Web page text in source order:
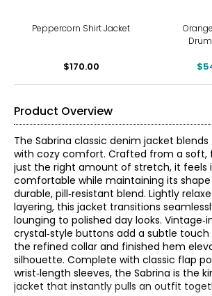
Peppercorn Shirt Jacket
$170.00
Product Overview
The Sabrina classic denim jacket
with cozy comfort. Crafted from a soft,
just the right amount of stretch, it feels
comfortable while maintaining its
durable, pill‑resistant blend. Lightly
layering, this jacket transitions
lounging to polished day looks.
crystal‑style buttons add a subtle touch
the refined collar and finished hem
silhouette. Complete with classic flap
wrist‑length sleeves, the Sabrina is the
jacket that instantly pulls an outfit
TOPS